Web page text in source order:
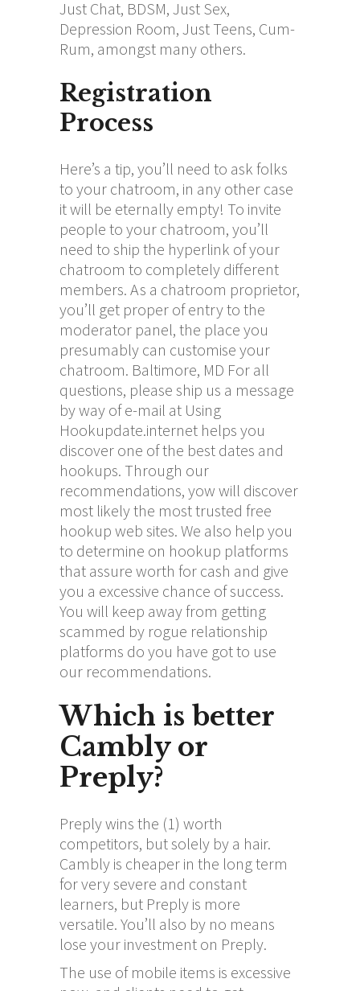
Just Chat, BDSM, Just Sex,
Depression Room, Just Teens, Cum-
Rum, amongst many others.
Registration
Process
Here’s a tip, you’ll need to ask folks
to your chatroom, in any other case
it will be eternally empty! To invite
people to your chatroom, you’ll
need to ship the hyperlink of your
chatroom to completely different
members. As a chatroom proprietor,
you’ll get proper of entry to the
moderator panel, the place you
presumably can customise your
chatroom. Baltimore, MD For all
questions, please ship us a message
by way of e-mail at Using
Hookupdate.internet helps you
discover one of the best dates and
hookups. Through our
recommendations, yow will discover
most likely the most trusted free
hookup web sites. We also help you
to determine on hookup platforms
that assure worth for cash and give
you a excessive chance of success.
You will keep away from getting
scammed by rogue relationship
platforms do you have got to use
our recommendations.
Which is better
Cambly or
Preply?
Preply wins the (1) worth
competitors, but solely by a hair.
Cambly is cheaper in the long term
for very severe and constant
learners, but Preply is more
versatile. You’ll also by no means
lose your investment on Preply.
The use of mobile items is excessive